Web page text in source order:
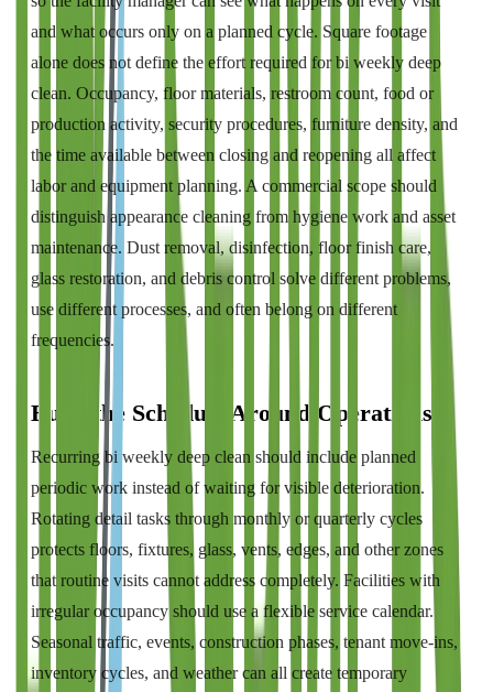
and what occurs only on a planned cycle. Square footage
alone does not define the effort required for bi weekly deep
clean. Occupancy, floor materials, restroom count, food or
production activity, security procedures, furniture density, and
the time available between closing and reopening all affect
labor and equipment planning. A commercial scope should
distinguish appearance cleaning from hygiene work and asset
maintenance. Dust removal, disinfection, floor finish care,
glass restoration, and debris control solve different problems,
use different processes, and often belong on different
frequencies.
Build the Schedule Around Operations
Recurring bi weekly deep clean should include planned
periodic work instead of waiting for visible deterioration.
Rotating detail tasks through monthly or quarterly cycles
protects floors, fixtures, glass, vents, edges, and other zones
that routine visits cannot address completely. Facilities with
irregular occupancy should use a flexible service calendar.
Seasonal traffic, events, construction phases, tenant move-ins,
inventory cycles, and weather can all create temporary